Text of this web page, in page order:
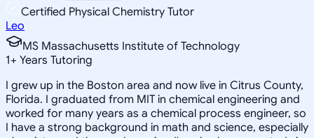
Certified Physical Chemistry Tutor
Leo
MS Massachusetts Institute of Technology
1+ Years Tutoring
I grew up in the Boston area and now live in Citrus County,
Florida. I graduated from MIT in chemical engineering and
worked for many years as a chemical process engineer, so
I have a strong background in math and science, especially